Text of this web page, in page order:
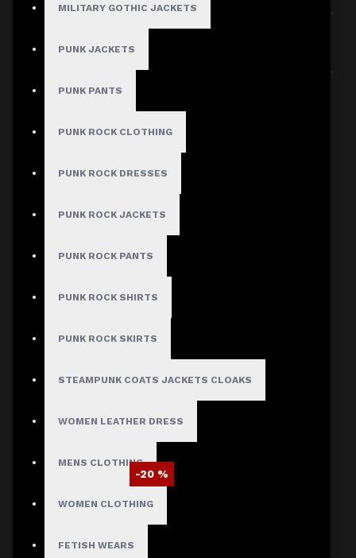
MILITARY GOTHIC JACKETS
PUNK JACKETS
PUNK PANTS
PUNK ROCK CLOTHING
PUNK ROCK DRESSES
PUNK ROCK JACKETS
PUNK ROCK PANTS
PUNK ROCK SHIRTS
PUNK ROCK SKIRTS
STEAMPUNK COATS JACKETS CLOAKS
WOMEN LEATHER DRESS
MENS CLOTHING
WOMEN CLOTHING
FETISH WEARS
Sort By:
-20 %